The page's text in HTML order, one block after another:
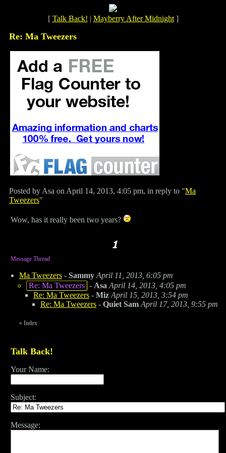
[ Talk Back! | Mayberry After Midnight]
Re: Ma Tweezers
Posted by Asa on April 14, 2013, 4:05 pm, in reply to "Ma
Tweezers"
Wow, has it really been two years?
Message Thread
Ma Tweezers - Sammy April 11, 2013, 6:05 pm
Re: Ma Tweezers - Asa April 14, 2013, 4:05 pm
Re: Ma Tweezers - Miz April 15, 2013, 3:54 pm
Re: Ma Tweezers - Quiet Sam April 17, 2013, 9:55 pm
« Index
Talk Back!
Your Name:
Subject:
Message: